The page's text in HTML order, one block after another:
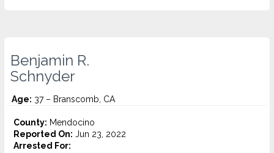
Benjamin R.
Schnyder
Age: 37 – Branscomb, CA
County: Mendocino
Reported On: Jun 23, 2022
Arrested For: